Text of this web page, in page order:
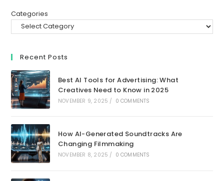
Categories
Recent Posts
Best AI Tools for Advertising: What
Creatives Need to Know in 2025
NOVEMBER 9, 2025 / 0 COMMENTS
How AI-Generated Soundtracks Are
Changing Filmmaking
NOVEMBER 8, 2025 / 0 COMMENTS